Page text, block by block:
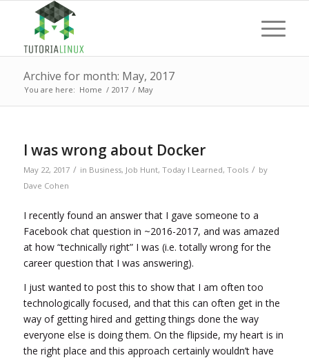
Archive for month: May, 2017
You are here: Home / 2017 / May
I was wrong about Docker
May 22, 2017 / in Business, Job Hunt, Today I Learned, Tools / by
Dave Cohen
I recently found an answer that I gave someone to a
Facebook chat question in ~2016-2017, and was amazed
at how “technically right” I was (i.e. totally wrong for the
career question that I was answering).
I just wanted to post this to show that I am often too
technologically focused, and that this can often get in the
way of getting hired and getting things done the way
everyone else is doing them. On the flipside, my heart is in
the right place and this approach certainly wouldn’t have